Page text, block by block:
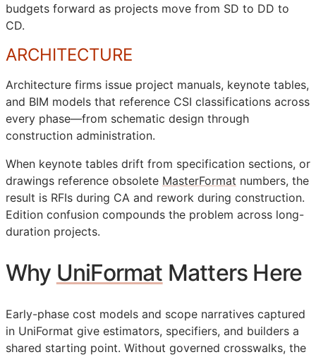
budgets forward as projects move from SD to DD to
CD.
ARCHITECTURE
Architecture firms issue project manuals, keynote tables,
and BIM models that reference CSI classifications across
every phase—from schematic design through
construction administration.
When keynote tables drift from specification sections, or
drawings reference obsolete MasterFormat numbers, the
result is RFIs during CA and rework during construction.
Edition confusion compounds the problem across long-
duration projects.
Why UniFormat Matters Here
Early-phase cost models and scope narratives captured
in UniFormat give estimators, specifiers, and builders a
shared starting point. Without governed crosswalks, the